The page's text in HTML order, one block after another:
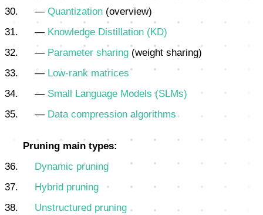
— Quantization (overview)
— Knowledge Distillation (KD)
— Parameter sharing (weight sharing)
— Low-rank matrices
— Small Language Models (SLMs)
— Data compression algorithms
Pruning main types:
Dynamic pruning
Hybrid pruning
Unstructured pruning